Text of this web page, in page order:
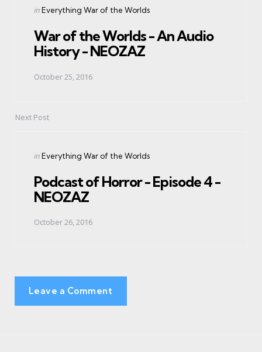
Posted
inEverything War of the Worlds
War of the Worlds - An Audio
History - NEOZAZ
October 25, 2016
Next Post
Posted
inEverything War of the Worlds
Podcast of Horror - Episode 4 -
NEOZAZ
October 26, 2016
Leave a Comment